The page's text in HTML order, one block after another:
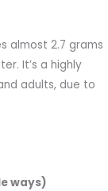
almost 2.7 grams
It’s a highly
adults, due to
ways)